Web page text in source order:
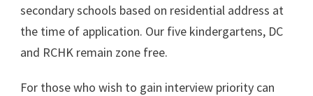
secondary schools based on residential address at
the time of application. Our five kindergartens, DC
and RCHK remain zone free.
For those who wish to gain interview priority can